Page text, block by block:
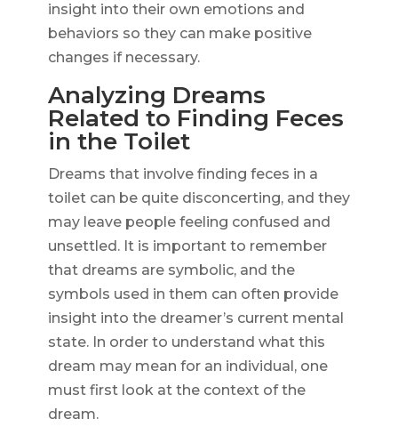
insight into their own emotions and
behaviors so they can make positive
changes if necessary.
Analyzing Dreams
Related to Finding Feces
in the Toilet
Dreams that involve finding feces in a
toilet can be quite disconcerting, and they
may leave people feeling confused and
unsettled. It is important to remember
that dreams are symbolic, and the
symbols used in them can often provide
insight into the dreamer’s current mental
state. In order to understand what this
dream may mean for an individual, one
must first look at the context of the
dream.